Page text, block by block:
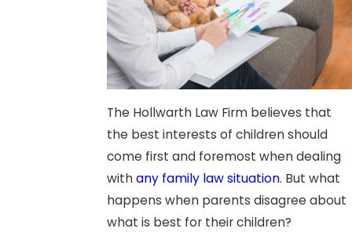
The Hollwarth Law Firm believes that
the best interests of children should
come first and foremost when dealing
withany family law situation. But what
happens when parents disagree about
what is best for their children?